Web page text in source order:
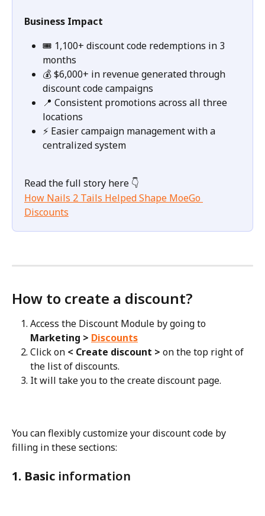
Business Impact
🎟️ 1,100+ discount code redemptions in 3
months
💰 $6,000+ in revenue generated through
discount code campaigns
📍 Consistent promotions across all three
locations
⚡ Easier campaign management with a
centralized system
Read the full story here 👇
How Nails 2 Tails Helped Shape MoeGo
Discounts
How to create a discount?
Access the Discount Module by going to
Marketing > Discounts
Click on < Create discount > on the top right of
the list of discounts.
It will take you to the create discount page.
You can flexibly customize your discount code by
filling in these sections:
1. Basic information